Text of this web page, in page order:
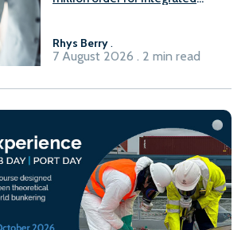
Rhys Berry .
7 August 2026 . 2 min read